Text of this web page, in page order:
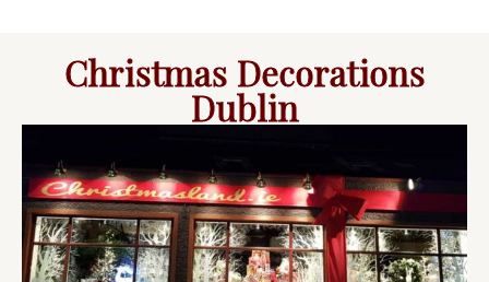
Christmas Decorations
Dublin